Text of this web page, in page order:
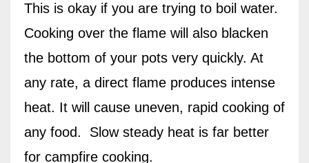
This is okay if you are trying to boil water.
Cooking over the flame will also blacken
the bottom of your pots very quickly. At
any rate, a direct flame produces intense
heat. It will cause uneven, rapid cooking of
any food.
Slow steady heat is far better
for campfire cooking.